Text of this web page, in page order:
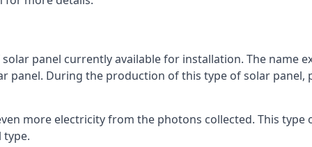
panel currently available for installation. The name
panel. During the production of this type of solar
more electricity from the photons collected. This
type.